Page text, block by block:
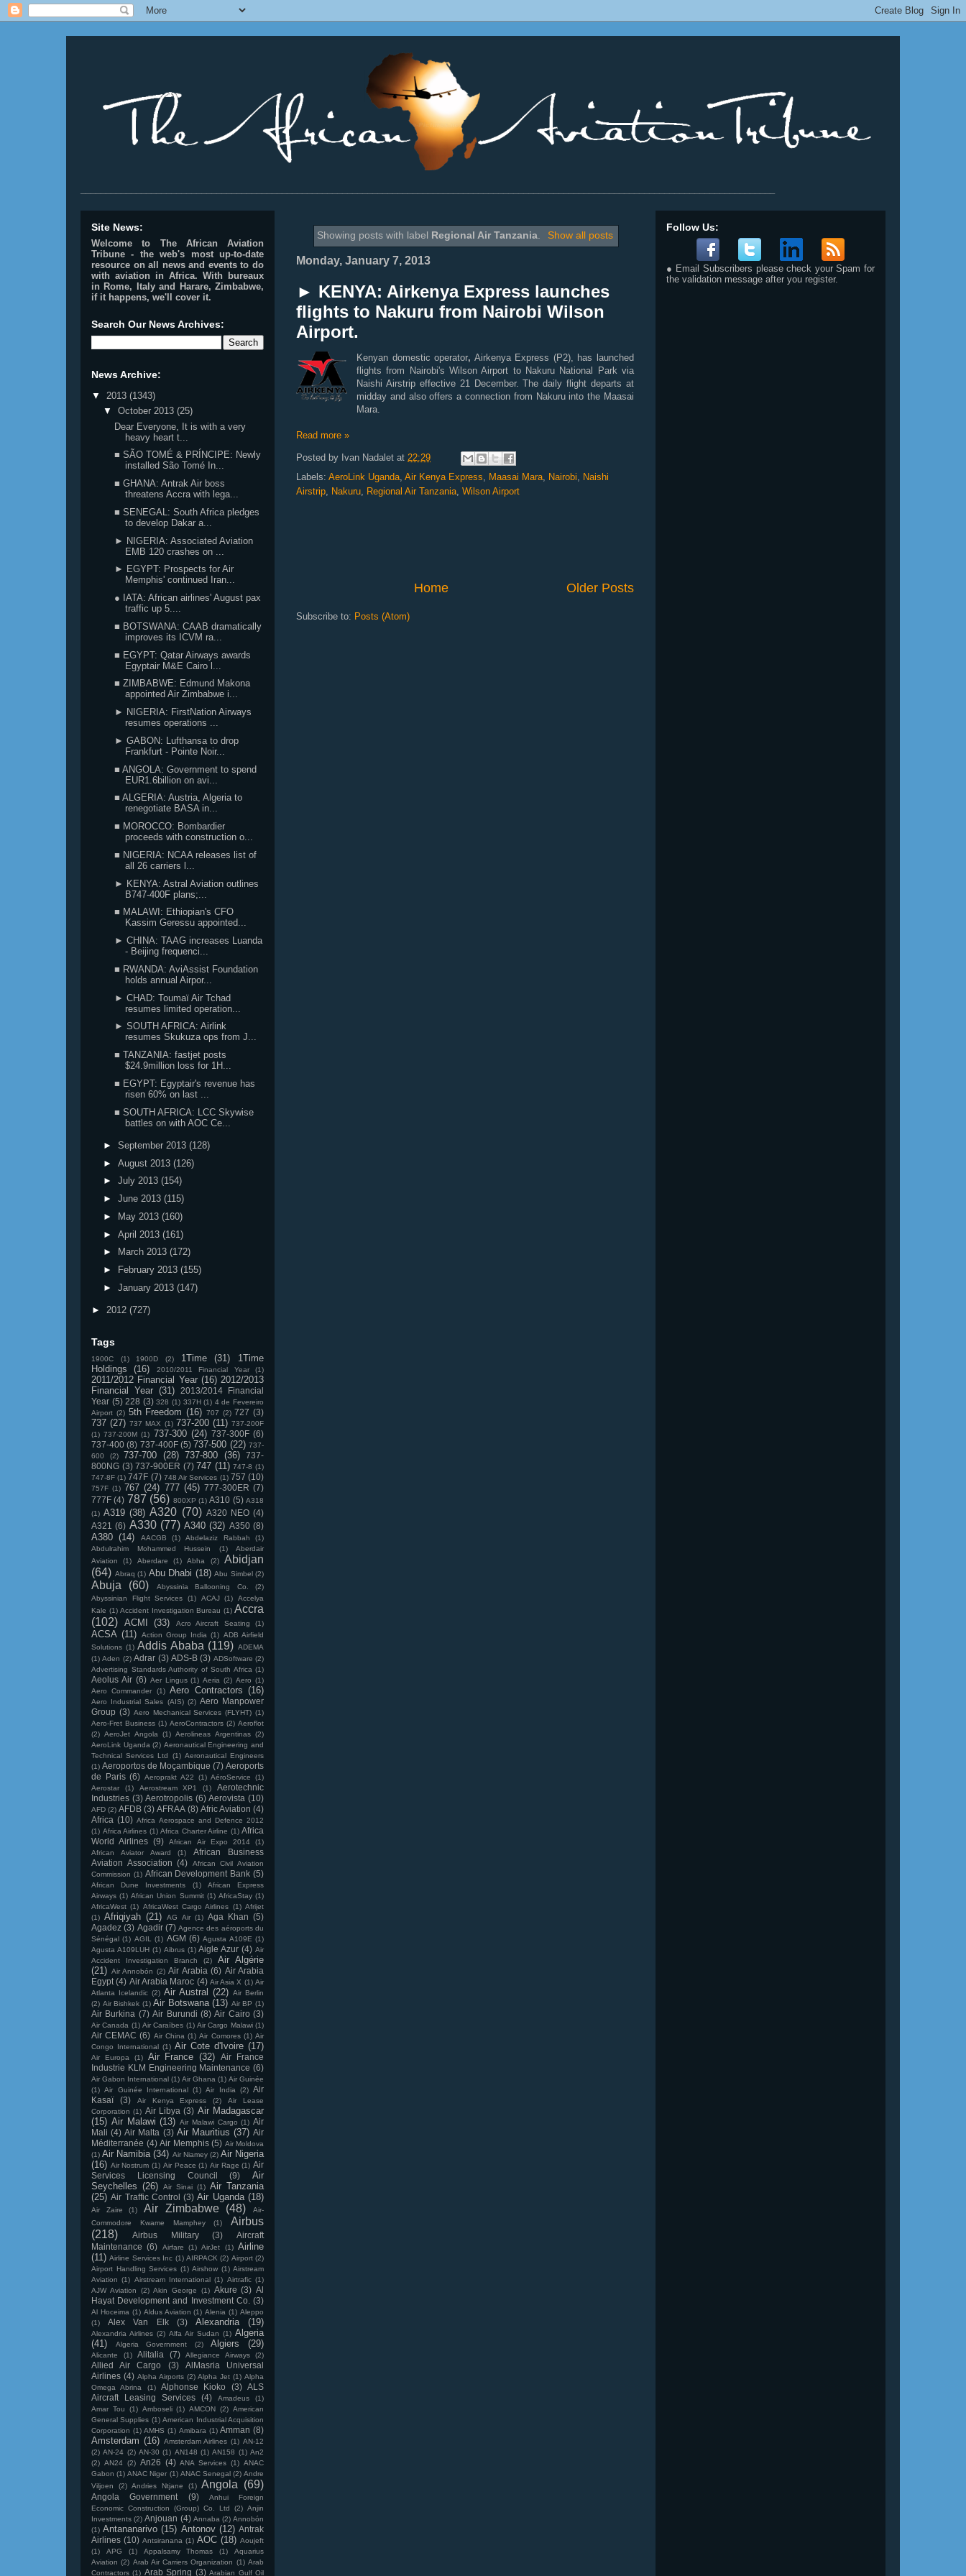
Showing posts with label Regional Air Tanzania. Show all posts
Monday, January 7, 2013
► KENYA: Airkenya Express launches
flights to Nakuru from Nairobi Wilson
Airport.
Kenyan domestic operator, Airkenya Express (P2), has launched
flights from Nairobi's Wilson Airport to Nakuru National Park via
Naishi Airstrip effective 21 December. The daily flight departs at
midday and also offers a connection from Nakuru into the Maasai
Mara.
Read more »
Posted by Ivan Nadalet at 22:29
Labels: AeroLink Uganda Air Kenya Express Maasai Mara Nairobi
Naishi
Airstrip Nakuru Regional Air Tanzania Wilson Airport
Older Posts
Home
Subscribe to: Posts (Atom)
Site News:
Welcome to The African Aviation
Tribune - the web's most up-to-date
resource on all news and events to do
with aviation in Africa. With bureaux
in Rome, Italy and Harare, Zimbabwe,
if it happens, we'll cover it.
Search Our News Archives:
News Archive:
▼ 2013 (1343)
▼ October 2013 (25)
Dear Everyone, It is with a very
heavy heart t...
■ SÃO TOMÉ & PRÍNCIPE: Newly
installed São Tomé In...
■ GHANA: Antrak Air boss
threatens Accra with lega...
■ SENEGAL: South Africa pledges
to develop Dakar a...
► NIGERIA: Associated Aviation
EMB 120 crashes on ...
► EGYPT: Prospects for Air
Memphis' continued Iran...
● IATA: African airlines' August pax
traffic up 5....
■ BOTSWANA: CAAB dramatically
improves its ICVM ra...
■ EGYPT: Qatar Airways awards
Egyptair M&E Cairo l...
■ ZIMBABWE: Edmund Makona
appointed Air Zimbabwe i...
► NIGERIA: FirstNation Airways
resumes operations ...
► GABON: Lufthansa to drop
Frankfurt - Pointe Noir...
■ ANGOLA: Government to spend
EUR1.6billion on avi...
■ ALGERIA: Austria, Algeria to
renegotiate BASA in...
■ MOROCCO: Bombardier
proceeds with construction o...
■ NIGERIA: NCAA releases list of
all 26 carriers l...
► KENYA: Astral Aviation outlines
B747-400F plans;...
■ MALAWI: Ethiopian's CFO
Kassim Geressu appointed...
► CHINA: TAAG increases Luanda
- Beijing frequenci...
■ RWANDA: AviAssist Foundation
holds annual Airpor...
► CHAD: Toumaï Air Tchad
resumes limited operation...
► SOUTH AFRICA: Airlink
resumes Skukuza ops from J...
■ TANZANIA: fastjet posts
$24.9million loss for 1H...
■ EGYPT: Egyptair's revenue has
risen 60% on last ...
■ SOUTH AFRICA: LCC Skywise
battles on with AOC Ce...
► September 2013 (128)
► August 2013 (126)
► July 2013 (154)
► June 2013 (115)
►
May 2013 (160)
► April 2013 (161)
►
March 2013 (172)
►
February 2013 (155)
► January 2013 (147)
► 2012 (727)
Tags
1900C (1) 1900D (2) 1Time (31)
1Time
Holdings
(16) 2010/2011 Financial Year (1)
2011/2012 Financial Year (16) 2012/2013
Financial Year (31)
2013/2014 Financial
Year (5) 228 (3) 328 (1) 337H (1) 4 de Fevereiro
Airport (2) 5th Freedom (16) 707 (2) 727 (3)
737 (27) 737 MAX (1) 737-200 (11) 737-200F
(1) 737-200M (1) 737-300 (24) 737-300F (6)
737-400 (8) 737-400F (5) 737-500 (22) 737-
600
(2) 737-700 (28) 737-800 (36)
737-
800NG (3) 737-900ER (7) 747 (11) 747-8 (1)
747-8F (1) 747F (7) 748 Air Services (1) 757 (10)
757F (1) 767 (24) 777 (45) 777-300ER (7)
777F (4) 787 (56) 800XP (1) A310 (5) A318
(1) A319 (38) A320 (70) A320 NEO (4)
A321 (6) A330 (77) A340 (32) A350 (8)
A380 (14) AACGB (1) Abdelaziz Rabbah
(1)
Abdulrahim Mohammed Hussein
(1)
Aberdair
Aviation
(1) Aberdare (1) Abha (2)
Abidjan
(64) Abraq (1) Abu Dhabi (18) Abu Simbel (2)
Abuja (60) Abyssinia Ballooning Co.
(2)
Abyssinian Flight Services
(1) ACAJ (1)
Accelya
Kale (1) Accident Investigation Bureau (1) Accra
(102) ACMI (33) Acro Aircraft Seating (1)
ACSA (11) Action Group India (1) ADB Airfield
Solutions (1) Addis Ababa (119) ADEMA
(1) Aden (2) Adrar (3) ADS-B (3) ADSoftware (2)
Advertising Standards Authority of South Africa (1)
Aeolus Air (6) Aer Lingus (1) Aeria (2) Aero (1)
Aero Commander
(1) Aero Contractors (16)
Aero Industrial Sales (AIS) (2) Aero Manpower
Group (3) Aero Mechanical Services (FLYHT) (1)
Aero-Fret Business (1) AeroContractors (2) Aeroflot
(2) AeroJet Angola (1) Aerolineas Argentinas (2)
AeroLink Uganda (2) Aeronautical Engineering and
Technical Services Ltd
(1) Aeronautical Engineers
(1) Aeroportos de Moçambique (7) Aeroports
de Paris (6) Aeroprakt A22 (1) AéroService
(1)
Aerostar
(1) Aerostream XP1 (1)
Aerotechnic
Industries (3) Aerotropolis (6) Aerovista (10)
AFD (2) AFDB (3) AFRAA (8) Afric Aviation (4)
Africa (10) Africa Aerospace and Defence 2012
(1) Africa Airlines (1) Africa Charter Airline (1) Africa
World Airlines (9) African Air Expo 2014
(1)
African Aviator Award
(1)
African Business
Aviation Association (4)
African Civil Aviation
Commission (1) African Development Bank (5)
African Dune Investments (1)
African Express
Airways (1) African Union Summit (1) AfricaStay (1)
AfricaWest (1) AfricaWest Cargo Airlines (1) Afrijet
(1) Afriqiyah (21) AG Air (1) Aga Khan (5)
Agadez (3) Agadir (7) Agence des aéroports du
Sénégal (1) AGIL (1) AGM (6) Agusta A109E (1)
Agusta A109LUH (1) Aibrus (1) Aigle Azur (4) Air
Accident Investigation Branch
(2)
Air Algérie
(21) Air Annobón (2) Air Arabia (6) Air Arabia
Egypt (4) Air Arabia Maroc (4) Air Asia X (1) Air
Atlanta Icelandic (2) Air Austral (22) Air Berlin
(2) Air Bishkek (1) Air Botswana (13) Air BP (1)
Air Burkina (7) Air Burundi (8) Air Cairo (3)
Air Canada (1) Air Caraïbes (1) Air Cargo Malawi (1)
Air CEMAC (6) Air China (1) Air Comores (1) Air
Congo International (1) Air Cote d'Ivoire (17)
Air Europa (1) Air France (32)
Air France
Industrie KLM Engineering Maintenance (6)
Air Gabon International (1) Air Ghana (1) Air Guinée
(1) Air Guinée International (1) Air India (2)
Air
Kasaï
(3) Air Kenya Express (2)
Air Lease
Corporation (1) Air Libya (3) Air Madagascar
(15) Air Malawi (13) Air Malawi Cargo (1) Air
Mali (4) Air Malta (3) Air Mauritius (37) Air
Méditerranée (4) Air Memphis (5) Air Moldova
(1) Air Namibia (34) Air Niamey (2) Air Nigeria
(16) Air Nostrum (1) Air Peace (1) Air Rage (1) Air
Services Licensing Council
(9)
Air
Seychelles (26) Air Sinai (1) Air Tanzania
(25) Air Traffic Control (3) Air Uganda (18)
Air Zaire (1) Air Zimbabwe (48)
Air-
Commodore Kwame Mamphey
(1)
Airbus
(218)
Airbus Military (3)
Aircraft
Maintenance (6) Airfare (1) AirJet (1) Airline
(11) Airline Services Inc (1) AIRPACK (2) Airport (2)
Airport Handling Services (1) Airshow (1) Airstream
Aviation (1) Airstream International (1) Airtrafic (1)
AJW Aviation
(2) Akin George (1) Akure (3) Al
Hayat Development and Investment Co.
(3)
Al Hoceima (1) Aldus Aviation (1) Alenia (1) Aleppo
(1)
Alex Van Elk (3) Alexandria (19)
Alexandria Airlines (2) Alfa Air Sudan (1) Algeria
(41)
Algeria Government (2) Algiers (29)
Alicante (1) Alitalia (7) Allegiance Airways (2)
Allied Air Cargo (3)
AlMasria Universal
Airlines (4) Alpha Airports (2) Alpha Jet (1) Alpha
Omega Abrina
(1) Alphonse Kioko (3)
ALS
Aircraft Leasing Services
(4) Amadeus
(1)
Amar Tou
(1) Amboseli (1) AMCON (2) American
General Supplies (1) American Industrial Acquisition
Corporation (1) AMHS (1) Amibara (1) Amman (8)
Amsterdam (16) Amsterdam Airlines (1) AN-12
(2) AN-24 (2) AN-30 (1) AN148 (1) AN158 (1) An2
(2) AN24 (2) An26 (4) ANA Services (1) ANAC
Gabon (1) ANAC Niger (1) ANAC Senegal (2) Andre
Viljoen
(2) Andries Ntjane (1) Angola (69)
Angola Government (9)
Anhui Foreign
Economic Construction (Group) Co. Ltd
(2) Anjin
Investments (2) Anjouan (4) Annaba (2) Annobón
(1) Antananarivo (15) Antonov (12) Antrak
Airlines (10) Antsiranana (1) AOC (18) Aoujeft
(1)
APG (1) Appalsamy Thomas (1)
Aquarius
Aviation (2) Arab Air Carriers Organization (1) Arab
Contractors (1) Arab Spring (3) Arabian Gulf Oil
Follow Us:
● Email Subscribers please check your Spam for
the validation message after you register.